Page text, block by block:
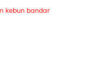
kebun bandar